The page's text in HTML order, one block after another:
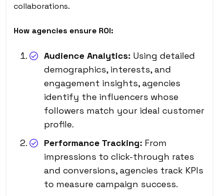
collaborations.
How agencies ensure ROI:
Audience Analytics: Using detailed
demographics, interests, and
engagement insights, agencies
identify the influencers whose
followers match your ideal customer
profile.
Performance Tracking: From
impressions to click-through rates
and conversions, agencies track KPIs
to measure campaign success.